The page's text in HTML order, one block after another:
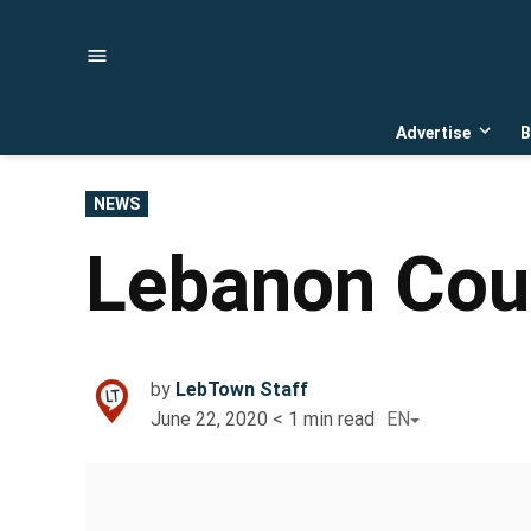
Advertise
Open
POSTED
IN
NEWS
Lebanon
by LebTown Staff
June 22, 2020 < 1 min read EN